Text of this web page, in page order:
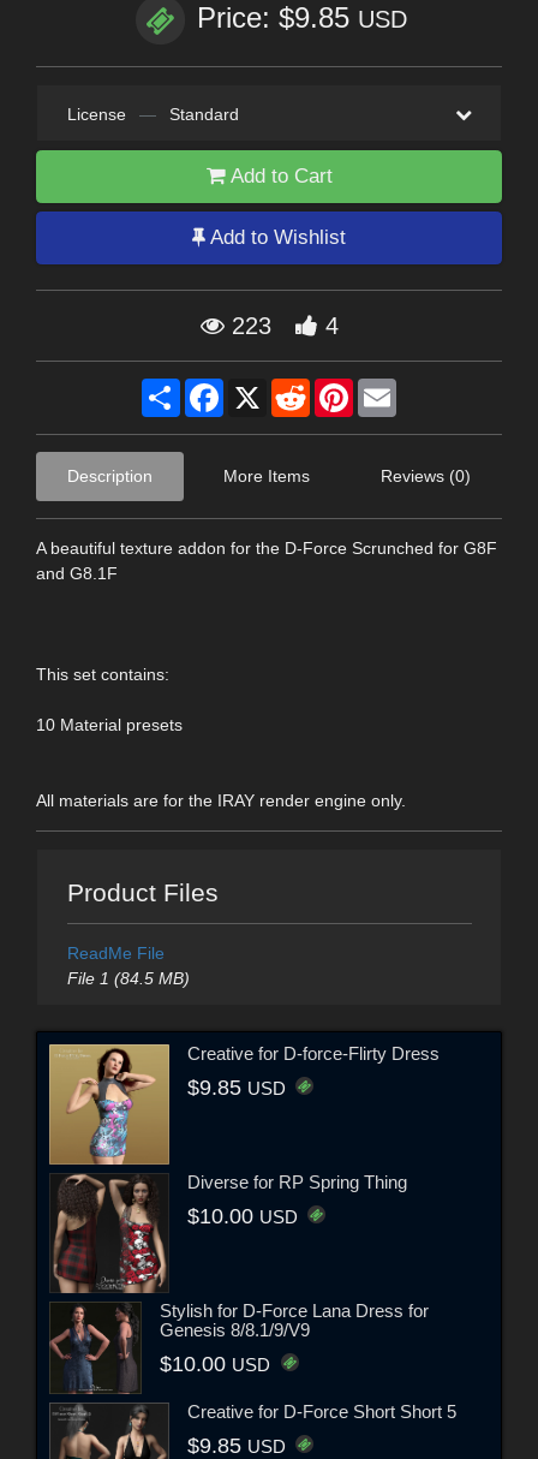
Price: $9.85 USD
License — Standard
Add to Cart
Add to Wishlist
223 4
Share Facebook
X RedditPinterest
Description More Items Reviews (0)
A beautiful texture addon for the D-Force Scrunched for G8F
and G8.1F
This set contains:
10 Material presets
All materials are for the IRAY render engine only.
Product Files
ReadMe File
File 1 (84.5 MB)
Creative for D-force-Flirty Dress
$9.85 USD
Diverse for RP Spring Thing
$10.00 USD
Stylish for D-Force Lana Dress for
Genesis 8/8.1/9/V9
$10.00 USD
Creative for D-Force Short Short 5
$9.85 USD